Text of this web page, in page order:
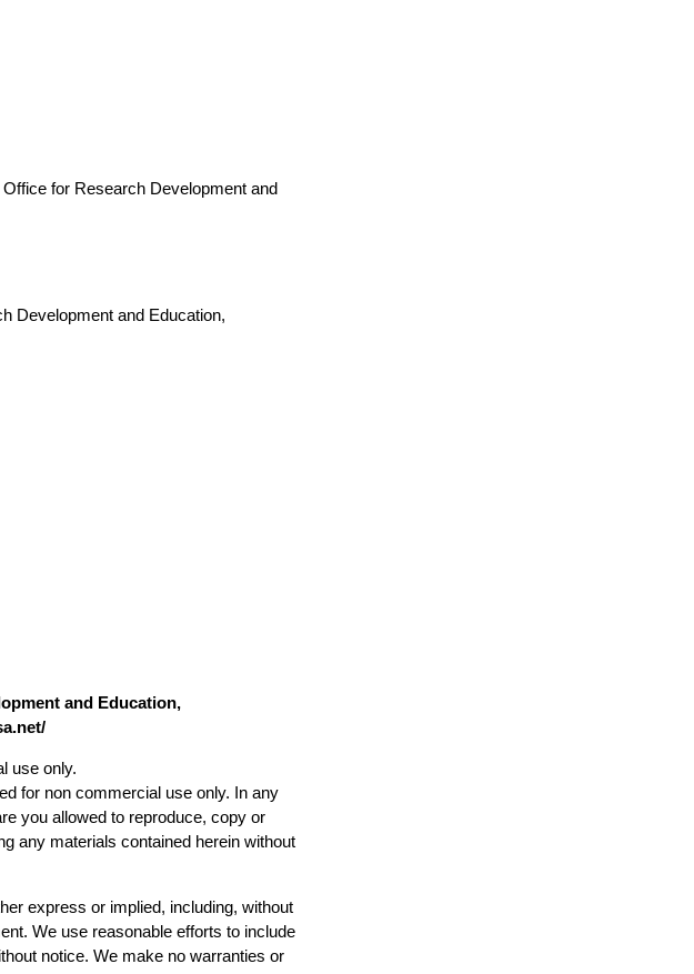
Office for Research Development and
Development and Education,
and Education,
use only.
for non commercial use only. In any
you allowed to reproduce, copy or
any materials contained herein without
express or implied, including, without
We use reasonable efforts to include
notice. We make no warranties or